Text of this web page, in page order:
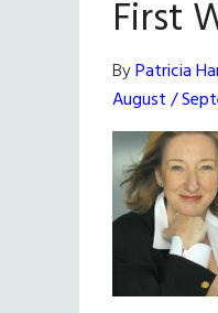
First
ByPatricia
August /